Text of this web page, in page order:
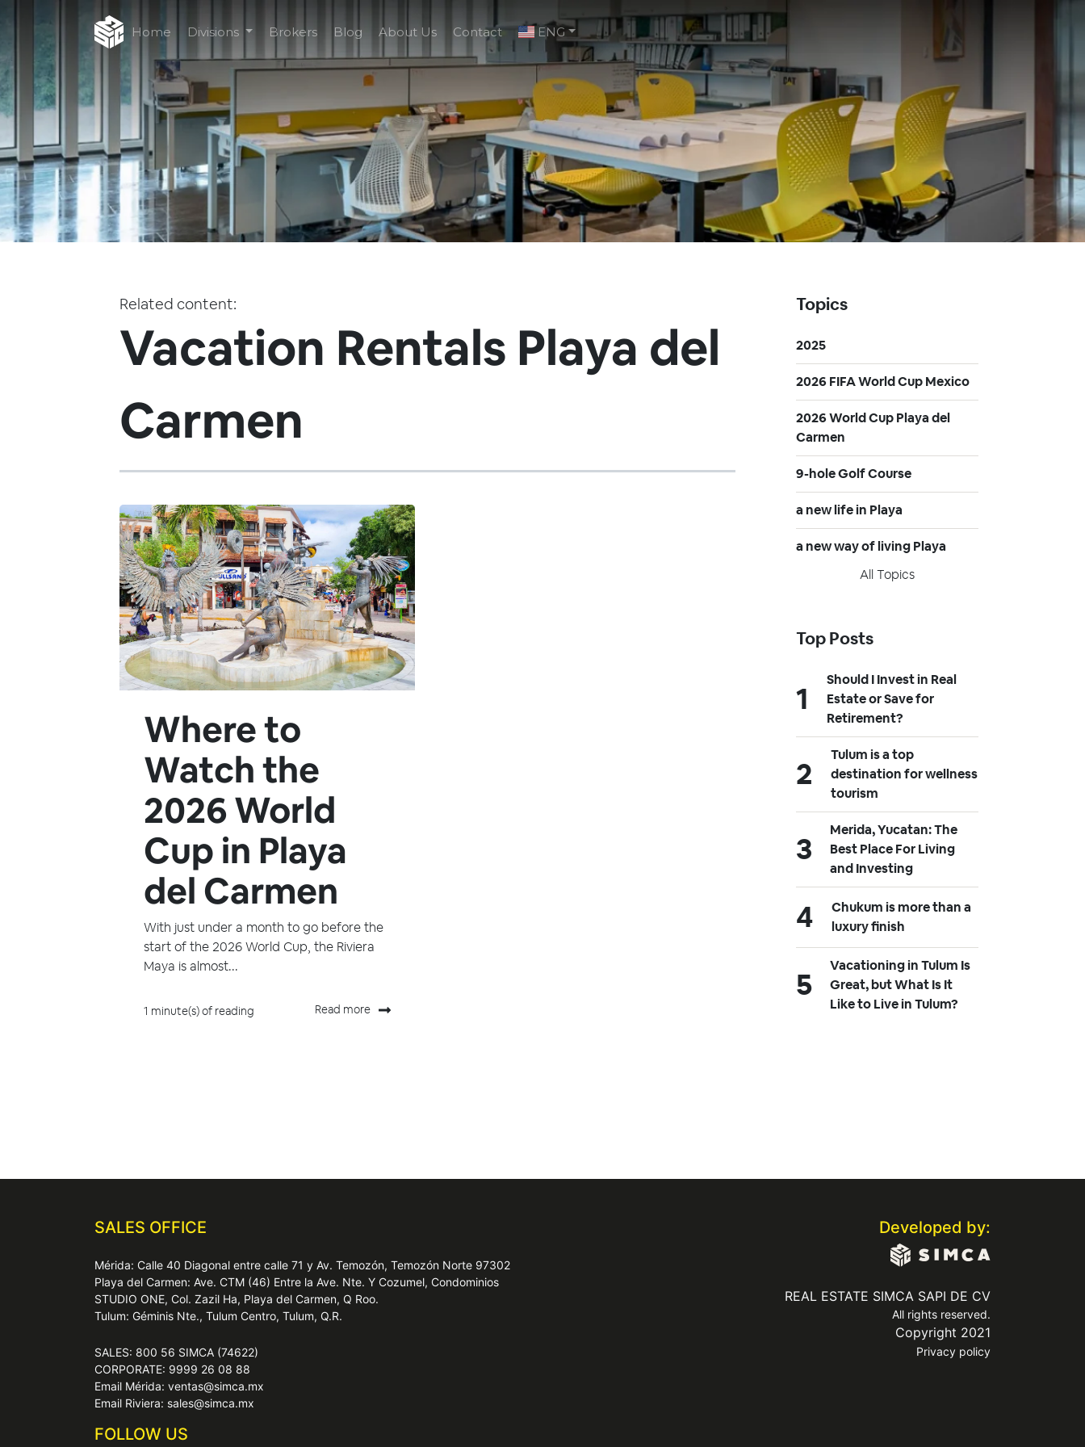
Home Divisions Brokers Blog About Us Contact ENG
Related content:
Vacation Rentals Playa del
Carmen
Where to
Watch the
2026 World
Cup in Playa
del Carmen
With just under a month to go before the
start of the 2026 World Cup, the Riviera
Maya is almost...
1 minute(s) of reading Read more
Topics
2025
2026 FIFA World Cup Mexico
2026 World Cup Playa del
Carmen
9-hole Golf Course
a new life in Playa
a new way of living Playa
All Topics
Top Posts
Should I Invest in Real
Estate or Save for
Retirement?
Tulum is a top
destination for wellness
tourism
Merida, Yucatan: The
Best Place For Living
and Investing
Chukum is more than a
luxury finish
Vacationing in Tulum Is
Great, but What Is It
Like to Live in Tulum?
SALES OFFICE
Mérida: Calle 40 Diagonal entre calle 71 y Av. Temozón, Temozón Norte 97302
Playa del Carmen: Ave. CTM (46) Entre la Ave. Nte. Y Cozumel, Condominios
STUDIO ONE, Col. Zazil Ha, Playa del Carmen, Q Roo.
Tulum: Géminis Nte., Tulum Centro, Tulum, Q.R.
SALES: 800 56 SIMCA (74622)
CORPORATE: 9999 26 08 88
Email Mérida: ventas@simca.mx
Email Riviera: sales@simca.mx
FOLLOW US
Developed by:
REAL ESTATE SIMCA SAPI DE CV
All rights reserved.
Copyright 2021
Privacy policy